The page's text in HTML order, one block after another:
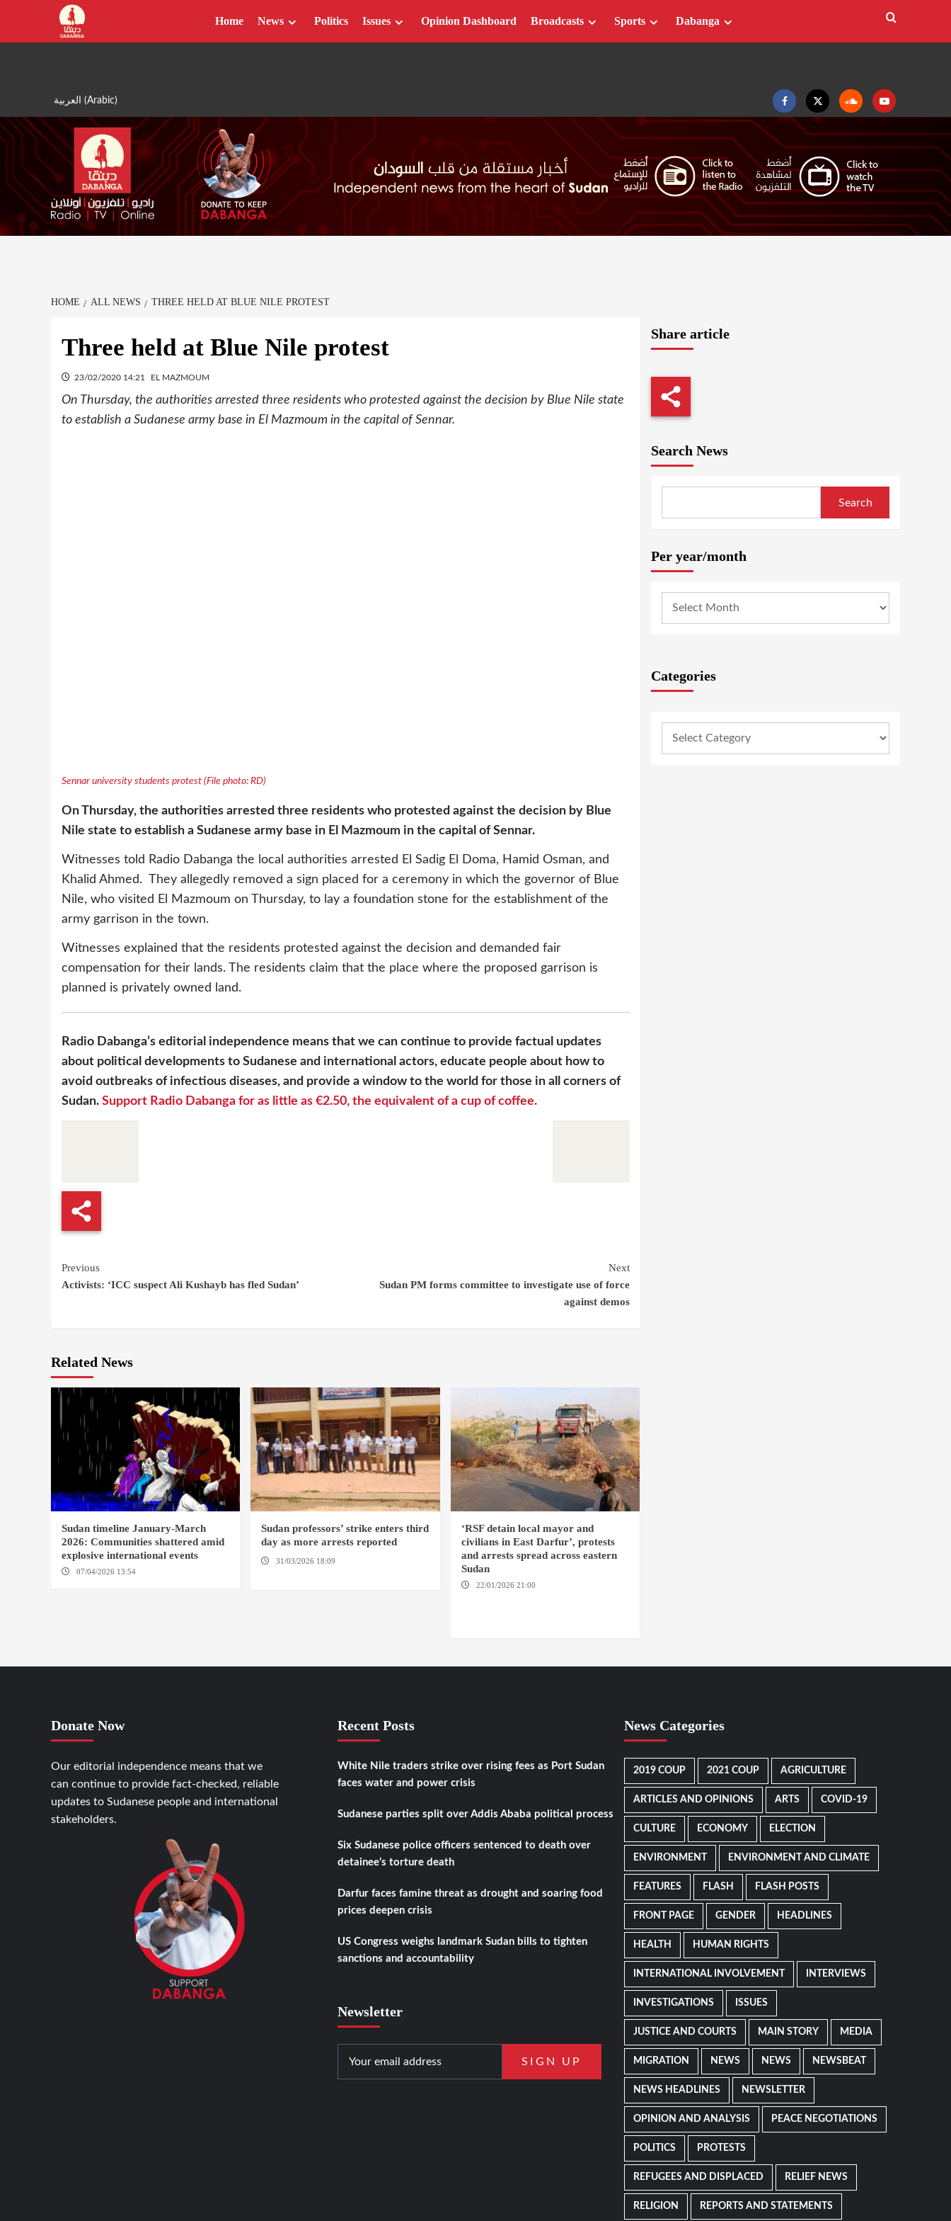
content
العربية (Arabic)
FacebookTwitter SoundcloudYoutube
Home News Politics Issues Opinion Dashboard Broadcasts Sports Dabanga
HOME ALL NEWS THREE HELD AT BLUE NILE PROTEST
Three held at Blue Nile protest
23/02/2020 14:21 EL MAZMOUM
On Thursday, the authorities arrested three residents who protested against the decision by Blue Nile state
to establish a Sudanese army base in El Mazmoum in the capital of Sennar.
Sennar university students protest (File photo: RD)
On Thursday, the authorities arrested three residents who protested against the decision by Blue
Nile state to establish a Sudanese army base in El Mazmoum in the capital of Sennar.
Witnesses told Radio Dabanga the local authorities arrested El Sadig El Doma, Hamid Osman, and
Khalid Ahmed. They allegedly removed a sign placed for a ceremony in which the governor of Blue
Nile, who visited El Mazmoum on Thursday, to lay a foundation stone for the establishment of the
army garrison in the town.
Witnesses explained that the residents protested against the decision and demanded fair
compensation for their lands. The residents claim that the place where the proposed garrison is
planned is privately owned land.
Radio Dabanga’s editorial independence means that we can continue to provide factual updates
about political developments to Sudanese and international actors, educate people about how to
avoid outbreaks of infectious diseases, and provide a window to the world for those in all corners of
Sudan. Support Radio Dabanga for as little as €2.50, the equivalent of a cup of coffee.
Continue
Reading
Previous
Activists: ‘ICC suspect Ali Kushayb has fled Sudan’
Next
Sudan PM forms committee to investigate use of force
against demos
Related News
Sudan timeline January-March
2026: Communities shattered amid
explosive international events
07/04/2026 13:54
Sudan professors’ strike enters third
day as more arrests reported
31/03/2026 18:09
‘RSF detain local mayor and
civilians in East Darfur’, protests
and arrests spread across eastern
Sudan
22/01/2026 21:00
Share article
Search News
Search
Per year/month
Categories
Donate Now
Our editorial independence means that we
can continue to provide fact-checked, reliable
updates to Sudanese people and international
stakeholders.
Recent Posts
White Nile traders strike over rising fees as Port Sudan
faces water and power crisis
Sudanese parties split over Addis Ababa political process
Six Sudanese police officers sentenced to death over
detainee’s torture death
Darfur faces famine threat as drought and soaring food
prices deepen crisis
US Congress weighs landmark Sudan bills to tighten
sanctions and accountability
Newsletter
News Categories
2019 COUP 2021 COUP AGRICULTURE
ARTICLES AND OPINIONS ARTS COVID-19
CULTURE ECONOMY ELECTION
ENVIRONMENT ENVIRONMENT AND CLIMATE
FEATURES FLASH FLASH POSTS
FRONT PAGE GENDER HEADLINES
HEALTH HUMAN RIGHTS
INTERNATIONAL INVOLVEMENT INTERVIEWS
INVESTIGATIONS ISSUES
JUSTICE AND COURTS MAIN STORY MEDIA
MIGRATION NEWS NEWS NEWSBEAT
NEWS HEADLINES NEWSLETTER
OPINION AND ANALYSIS PEACE NEGOTIATIONS
POLITICS PROTESTS
REFUGEES AND DISPLACED RELIEF NEWS
RELIGION REPORTS AND STATEMENTS